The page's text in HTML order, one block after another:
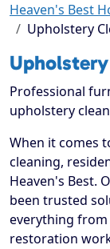
Heaven's Best
Upholstery
Professional
upholstery
When it comes
cleaning,
Heaven's Best.
been trusted
everything
restoration